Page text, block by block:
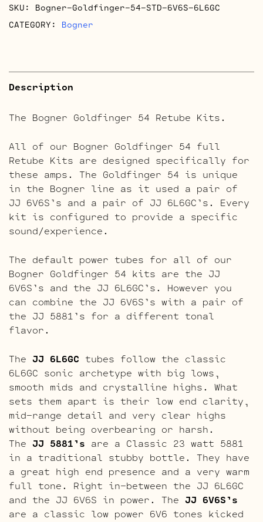
SKU: Bogner-Goldfinger-54-STD-6V6S-6L6GC
CATEGORY: Bogner
Description
The Bogner Goldfinger 54 Retube Kits.
All of our Bogner Goldfinger 54 full
Retube Kits are designed specifically for
these amps. The Goldfinger 54 is unique
in the Bogner line as it used a pair of
JJ 6V6S’s and a pair of JJ 6L6GC’s. Every
kit is configured to provide a specific
sound/experience.
The default power tubes for all of our
Bogner Goldfinger 54 kits are the JJ
6V6S’s and the JJ 6L6GC’s. However you
can combine the JJ 6V6S’s with a pair of
the JJ 5881’s for a different tonal
flavor.
The JJ 6L6GC tubes follow the classic
6L6GC sonic archetype with big lows,
smooth mids and crystalline highs. What
sets them apart is their low end clarity,
mid-range detail and very clear highs
without being overbearing or harsh.
The JJ 5881’s are a Classic 23 watt 5881
in a traditional stubby bottle. They have
a great high end presence and a very warm
full tone. Right in-between the JJ 6L6GC
and the JJ 6V6S in power. The JJ 6V6S’s
are a classic low power 6V6 tones kicked